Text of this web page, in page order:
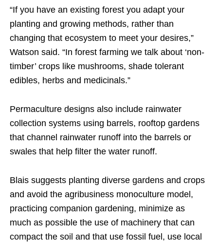
“If you have an existing forest you adapt your
planting and growing methods, rather than
changing that ecosystem to meet your desires,”
Watson said. “In forest farming we talk about ‘non-
timber’ crops like mushrooms, shade tolerant
edibles, herbs and medicinals.”
Permaculture designs also include rainwater
collection systems using barrels, rooftop gardens
that channel rainwater runoff into the barrels or
swales that help filter the water runoff.
Blais suggests planting diverse gardens and crops
and avoid the agribusiness monoculture model,
practicing companion gardening, minimize as
much as possible the use of machinery that can
compact the soil and that use fossil fuel, use local